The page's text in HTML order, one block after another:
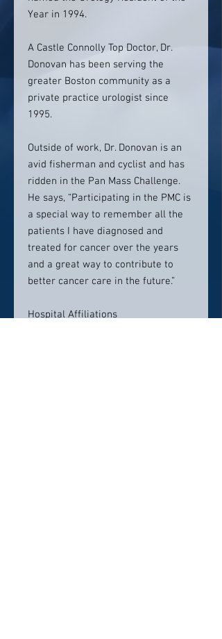
Year in 1994.
A Castle Connolly Top Doctor, Dr.
Donovan has been serving the
greater Boston community as a
private practice urologist since
1995.
Outside of work, Dr. Donovan is an
avid fisherman and cyclist and has
ridden in the Pan Mass Challenge.
He says, “Participating in the PMC is
a special way to remember all the
patients I have diagnosed and
treated for cancer over the years
and a great way to contribute to
better cancer care in the future.”
Hospital Affiliations